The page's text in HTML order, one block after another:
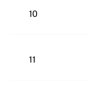
10
11